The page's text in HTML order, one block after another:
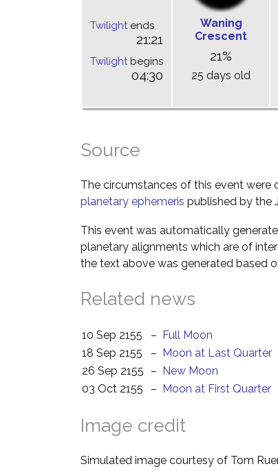
Twilightends
21:21
Twilightbegins
04:30
Waning
Crescent
21%
25 days old
Source
The circumstances of this event were
planetary ephemeris published by the
This event was automatically
planetary alignments which are of
the text above was generated based
Related news
10 Sep 2155 – Full Moon
18 Sep 2155
– Moon at Last Quarter
26 Sep 2155
– New Moon
03 Oct 2155
– Moon at First Quarter
Image credit
Simulated image courtesy of Tom